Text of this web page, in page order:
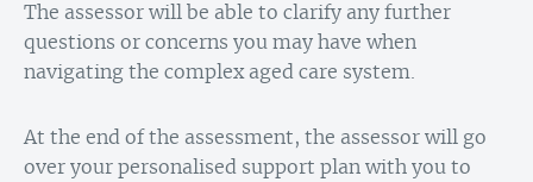
The assessor will be able to clarify any further
questions or concerns you may have when
navigating the complex aged care system.
At the end of the assessment, the assessor will go
over your personalised support plan with you to